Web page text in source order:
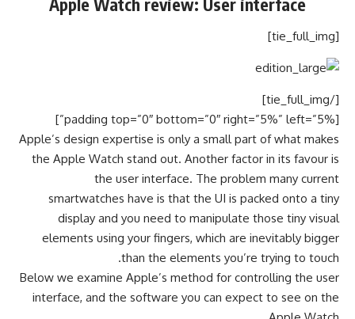
Apple Watch review: User interface
[tie_full_img]
[/tie_full_img]
[padding top=”0″ bottom=”0″ right=”5%” left=”5%”]
Apple’s design expertise is only a small part of what makes
the Apple Watch stand out. Another factor in its favour is
the user interface. The problem many current
smartwatches have is that the UI is packed onto a tiny
display and you need to manipulate those tiny visual
elements using your fingers, which are inevitably bigger
than the elements you’re trying to touch.
Below we examine Apple’s method for controlling the user
interface, and the software you can expect to see on the